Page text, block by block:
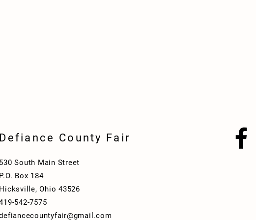
Defiance County Fair
530 South Main Street
P.O. Box 184
Hicksville, Ohio 43526
542-7575